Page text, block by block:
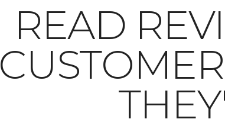
READ